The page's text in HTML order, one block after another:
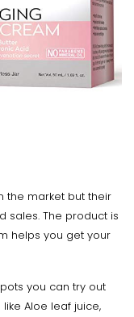
the market but their
sales. The product is
helps you get your
you can try out
Aloe leaf juice,